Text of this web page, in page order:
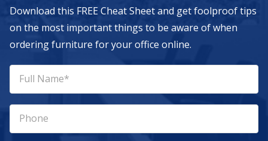
Download this FREE Cheat Sheet and get foolproof tips
on the most important things to be aware of when
ordering furniture for your office online.